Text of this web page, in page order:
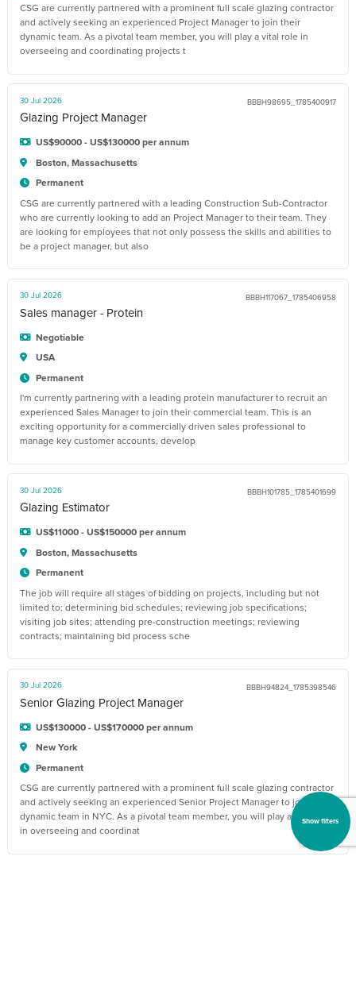
Show filters
CSG are currently partnered with a prominent full scale glazing contractor
and actively seeking an experienced Project Manager to join their
dynamic team. As a pivotal team member, you will play a vital role in
overseeing and coordinating projects t
30 Jul 2026 BBBH98695_1785400917
Glazing Project Manager
US$90000 - US$130000 per annum
Boston, Massachusetts
Permanent
CSG are currently partnered with a leading Construction Sub-Contractor
who are currently looking to add an Project Manager to their team. They
are looking for employees that not only possess the skills and abilities to
be a project manager, but also
30 Jul 2026 BBBH117067_1785406958
Sales manager - Protein
Negotiable
USA
Permanent
I'm currently partnering with a leading protein manufacturer to recruit an
experienced Sales Manager to join their commercial team. This is an
exciting opportunity for a commercially driven sales professional to
manage key customer accounts, develop
30 Jul 2026 BBBH101785_1785401699
Glazing Estimator
US$11000 - US$150000 per annum
Boston, Massachusetts
Permanent
The job will require all stages of bidding on projects, including but not
limited to: determining bid schedules; reviewing job specifications;
visiting job sites; attending pre-construction meetings; reviewing
contracts; maintaining bid process sche
30 Jul 2026 BBBH94824_1785398546
Senior Glazing Project Manager
US$130000 - US$170000 per annum
New York
Permanent
CSG are currently partnered with a prominent full scale glazing contractor
and actively seeking an experienced Senior Project Manager to join their
dynamic team in NYC. As a pivotal team member, you will play a vital role
in overseeing and coordinat